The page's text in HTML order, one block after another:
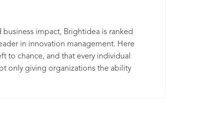
impact, Brightidea is ranked
in innovation management. Here
to chance, and that every individual
only giving organizations the ability